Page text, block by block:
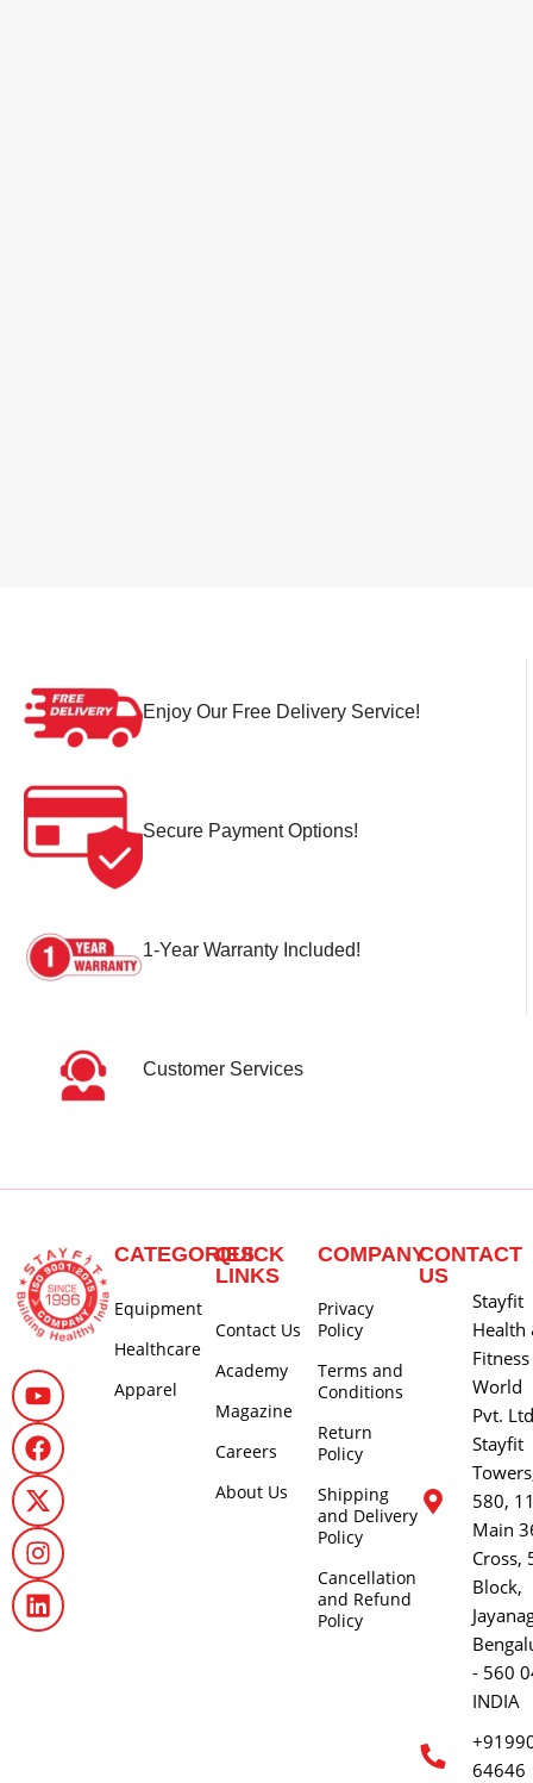
Enjoy Our Free Delivery Service!
Secure Payment Options!
1-Year Warranty Included!
Customer Services
CATEGORIES
Equipment
Healthcare
Apparel
QUICK
LINKS
Contact Us
Academy
Magazine
Careers
About Us
COMPANY
Privacy
Policy
Terms and
Conditions
Return
Policy
Shipping
and Delivery
Policy
Cancellation
and Refund
Policy
CONTACT
US
Stayfit
Health
Fitness
World
Pvt. Ltd
Stayfit
580,
Main
Cross,
Block,
- 560
INDIA
64646